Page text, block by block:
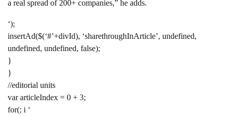
a real spread of 200+ companies,” he adds.
‘);
insertAd($(‘#’+divId), ‘sharethroughInArticle’, undefined,
undefined, undefined, false);
}
}
//editorial units
var articleIndex = 0 + 3;
for(; i ‘